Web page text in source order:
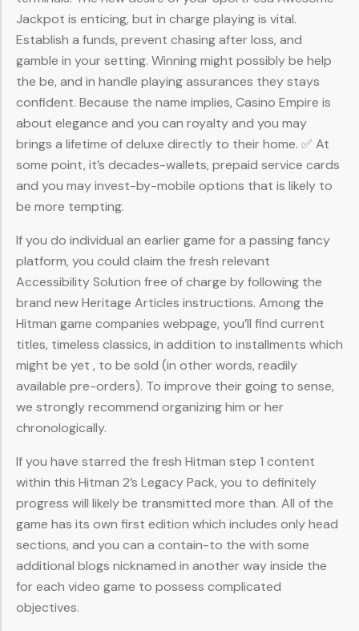
Jackpot is enticing, but in charge playing is vital.
Establish a funds, prevent chasing after loss, and
gamble in your setting. Winning might possibly be help
the be, and in handle playing assurances they stays
confident. Because the name implies, Casino Empire is
about elegance and you can royalty and you may
brings a lifetime of deluxe directly to their home. ✅ At
some point, it’s decades-wallets, prepaid service cards
and you may invest-by-mobile options that is likely to
be more tempting.
If you do individual an earlier game for a passing fancy
platform, you could claim the fresh relevant
Accessibility Solution free of charge by following the
brand new Heritage Articles instructions. Among the
Hitman game companies webpage, you’ll find current
titles, timeless classics, in addition to installments which
might be yet , to be sold (in other words, readily
available pre-orders). To improve their going to sense,
we strongly recommend organizing him or her
chronologically.
If you have starred the fresh Hitman step 1 content
within this Hitman 2’s Legacy Pack, you to definitely
progress will likely be transmitted more than. All of the
game has its own first edition which includes only head
sections, and you can a contain-to the with some
additional blogs nicknamed in another way inside the
for each video game to possess complicated
objectives.